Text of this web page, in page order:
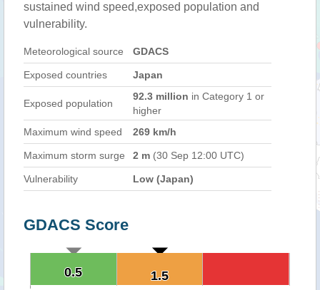
sustained wind speed,exposed population and
vulnerability.
Meteorological source GDACS
Exposed countries Japan
Exposed population
92.3 million in Category 1 or
higher
Maximum wind speed
269 km/h
Maximum storm surge 2 m (30 Sep 12:00 UTC)
Vulnerability Low (Japan)
GDACS Score
0.5
0.5 1.5
1.5